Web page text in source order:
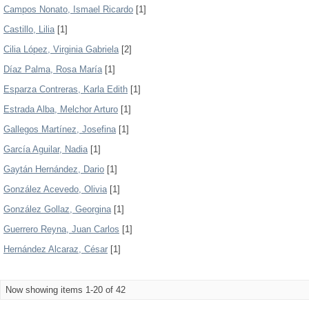
Campos Nonato, Ismael Ricardo [1]
Castillo, Lilia[1]
Cilia López, Virginia Gabriela[2]
Díaz Palma, Rosa María[1]
Esparza Contreras, Karla Edith [1]
Estrada Alba, Melchor Arturo [1]
Gallegos Martínez, Josefina[1]
García Aguilar, Nadia[1]
Gaytán Hernández, Dario [1]
González Acevedo, Olivia[1]
González Gollaz, Georgina[1]
Guerrero Reyna, Juan Carlos [1]
Hernández Alcaraz, César [1]
Now showing items 1-20 of 42